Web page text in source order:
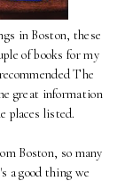
in Boston, these
of books for my
The
great information
places listed.
Boston, so many
a good thing we